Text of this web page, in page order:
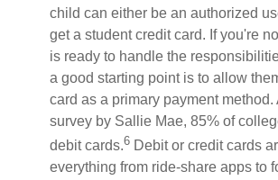
child can either be an authorized
get a student credit card. If you're
is ready to handle the
a good starting point is to allow
card as a primary payment method.
survey by Sallie Mae, 85% of
debit cards.6 Debit or credit cards
everything from ride-share apps to